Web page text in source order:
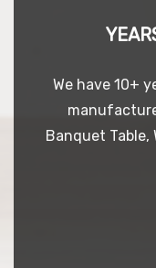
We have 10+
Banquet Table,